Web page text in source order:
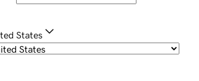
States